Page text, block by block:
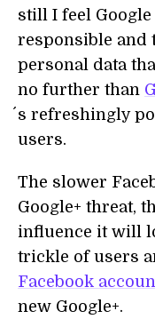
still I feel
responsible
personal data
no further than
´s refreshingly
users.
The slower
Google+ threat,
influence it will
trickle of users
Facebook
new Google+.